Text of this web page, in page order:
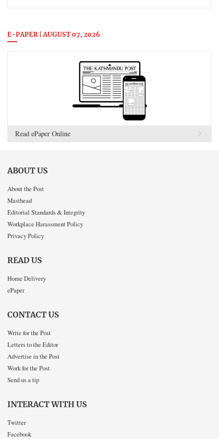
E-PAPER | AUGUST 07, 2026
Read ePaper Online
ABOUT US
About the Post
Masthead
Editorial Standards & Integrity
Workplace Harassment Policy
Privacy Policy
READ US
Home Delivery
ePaper
CONTACT US
Write for the Post
Letters to the Editor
Advertise in the Post
Work for the Post
Send us a tip
INTERACT WITH US
Twitter
Facebook